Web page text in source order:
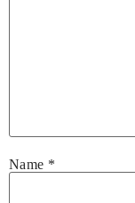
Name *